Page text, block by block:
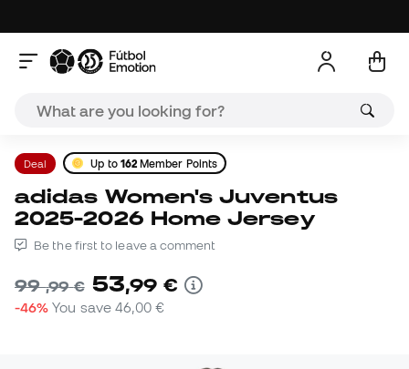
Deal Up to 162 Member Points
adidas Women's Juventus
2025-2026 Home Jersey
Be the first to leave a comment
99,99 € 53,99 €
-46% You save46,00 €